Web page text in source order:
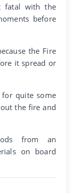
fatal with the
before
the Fire
it spread or
quite some
the fire and
from an
on board